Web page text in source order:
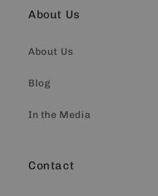
About Us
About Us
Blog
In the Media
Contact